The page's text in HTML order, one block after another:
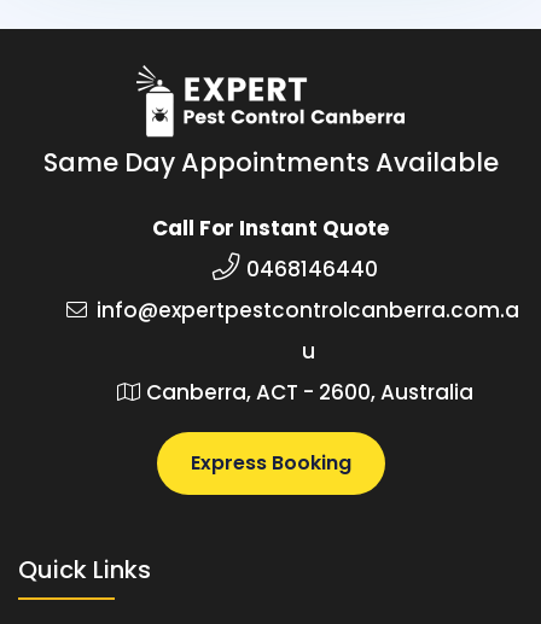
Same Day Appointments Available
Call For Instant Quote
0468146440
info@expertpestcontrolcanberra.com.a
u
Canberra, ACT - 2600, Australia
Express Booking
Quick Links